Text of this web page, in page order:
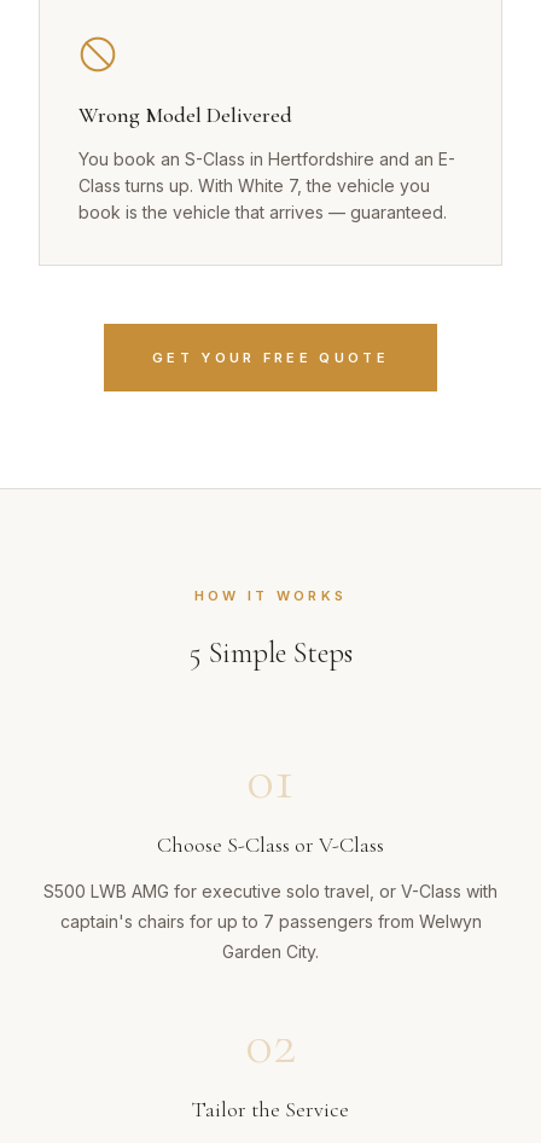
Wrong Model Delivered
You book an S-Class in Hertfordshire and an E-
Class turns up. With White 7, the vehicle you
book is the vehicle that arrives — guaranteed.
GET YOUR FREE QUOTE
HOW IT WORKS
5 Simple Steps
01
Choose S-Class or V-Class
S500 LWB AMG for executive solo travel, or V-Class with
captain's chairs for up to 7 passengers from Welwyn
Garden City.
02
Tailor the Service